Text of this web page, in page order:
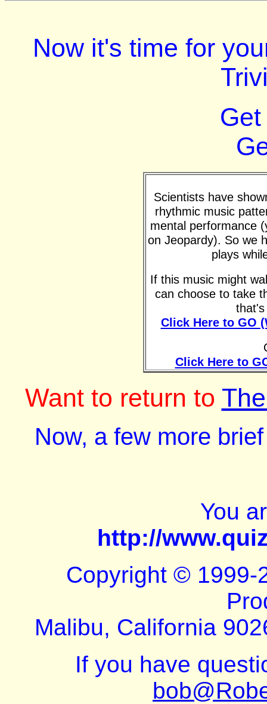
Now it's time for
Scientists have
rhythmic music
mental performance
on Jeopardy). So we
plays
If this music might
can choose to take
Click Here to GO
Click Here to
Want to return to
Now, a few more
You
http://
Copyright © 1999-
Malibu, California
If you have